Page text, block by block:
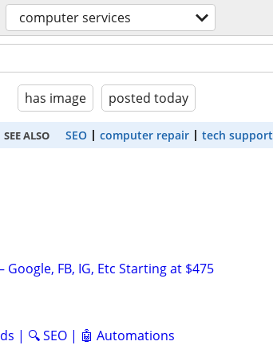
computer services
has image posted today
SEE ALSO SEO computer repair tech support
FB, IG, Etc Starting at $475
| 🔍 SEO | 🤖 Automations